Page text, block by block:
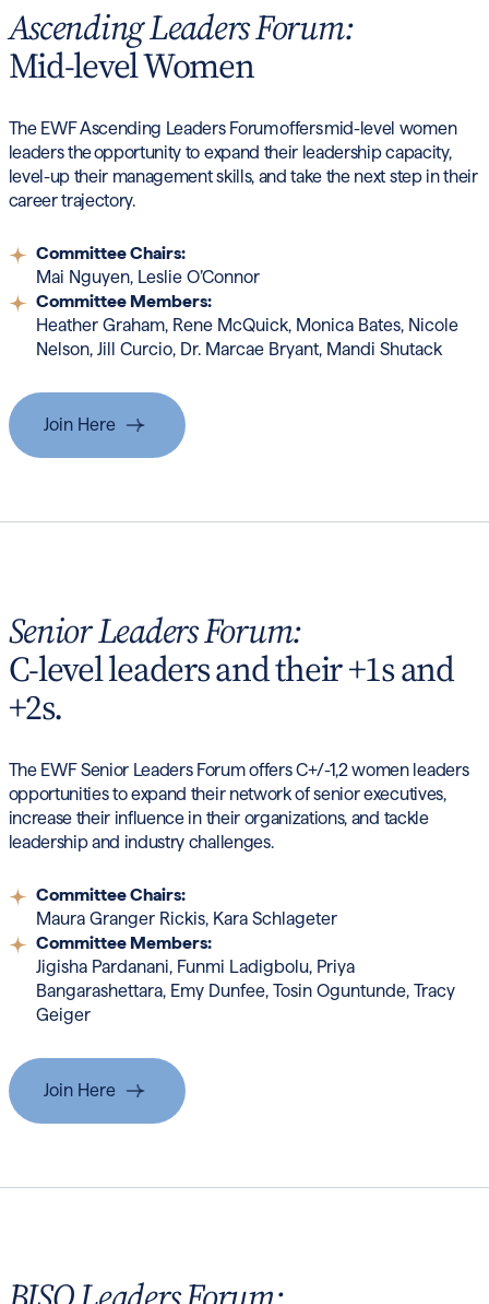
Ascending Leaders Forum:
Mid-level Women
The EWF Ascending Leaders Forum offers mid-level women
leaders the opportunity to expand their leadership capacity,
level-up their management skills, and take the next step in their
career trajectory.
Committee Chairs:
Mai Nguyen, Leslie O’Connor
Committee Members:
Heather Graham, Rene McQuick, Monica Bates, Nicole
Nelson, Jill Curcio, Dr. Marcae Bryant, Mandi Shutack
Join Here
Senior Leaders Forum:
C-level leaders and their +1s and
+2s.
The EWF Senior Leaders Forum offers C+/-1,2 women leaders
opportunities to expand their network of senior executives,
increase their influence in their organizations, and tackle
leadership and industry challenges.
Committee Chairs:
Maura Granger Rickis, Kara Schlageter
Committee Members:
Jigisha Pardanani, Funmi Ladigbolu, Priya
Bangarashettara, Emy Dunfee, Tosin Oguntunde, Tracy
Geiger
Join Here